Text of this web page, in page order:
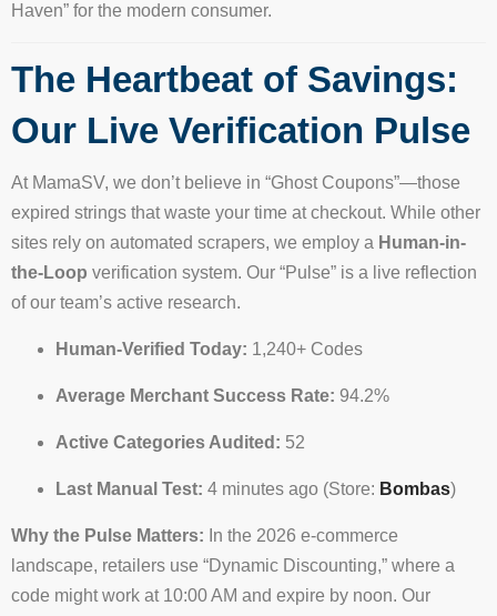
Haven” for the modern consumer.
The Heartbeat of Savings:
Our Live Verification Pulse
At MamaSV, we don’t believe in “Ghost Coupons”—those
expired strings that waste your time at checkout. While other
sites rely on automated scrapers, we employ a Human-in-
the-Loop verification system. Our “Pulse” is a live reflection
of our team’s active research.
Human-Verified Today: 1,240+ Codes
Average Merchant Success Rate: 94.2%
Active Categories Audited: 52
Last Manual Test: 4 minutes ago (Store: Bombas)
Why the Pulse Matters: In the 2026 e-commerce
landscape, retailers use “Dynamic Discounting,” where a
code might work at 10:00 AM and expire by noon. Our